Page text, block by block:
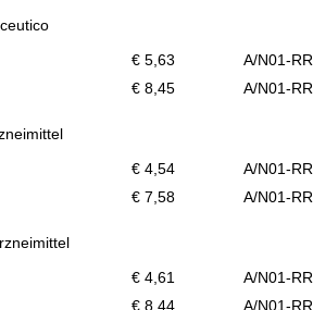
€ 5,63
A/N01-RR
€ 8,45 A/N01-RR
€ 4,54
A/N01-RR
€ 7,58 A/N01-RR
€ 4,61
A/N01-RR
€ 8,44 A/N01-RR